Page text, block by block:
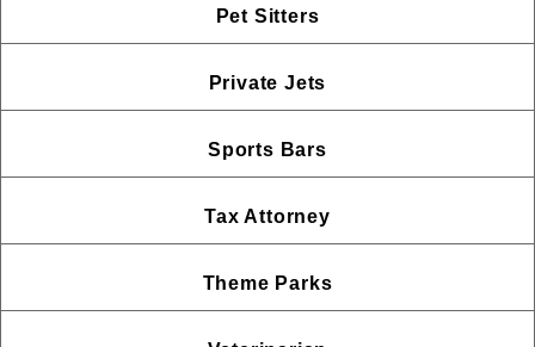
Pet Sitters
Private Jets
Sports Bars
Tax Attorney
Theme Parks